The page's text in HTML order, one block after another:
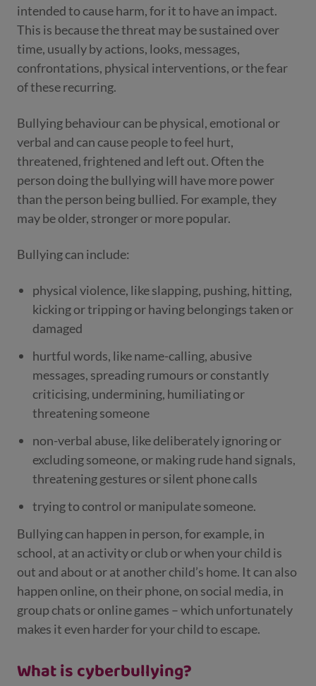
intended to cause harm, for it to have an impact.
This is because the threat may be sustained over
time, usually by actions, looks, messages,
confrontations, physical interventions, or the fear
of these recurring.
Bullying behaviour can be physical, emotional or
verbal and can cause people to feel hurt,
threatened, frightened and left out. Often the
person doing the bullying will have more power
than the person being bullied. For example, they
may be older, stronger or more popular.
Bullying can include:
physical violence, like slapping, pushing, hitting,
kicking or tripping or having belongings taken or
damaged
hurtful words, like name-calling, abusive
messages, spreading rumours or constantly
criticising, undermining, humiliating or
threatening someone
non-verbal abuse, like deliberately ignoring or
excluding someone, or making rude hand signals,
threatening gestures or silent phone calls
trying to control or manipulate someone.
Bullying can happen in person, for example, in
school, at an activity or club or when your child is
out and about or at another child’s home. It can also
happen online, on their phone, on social media, in
group chats or online games – which unfortunately
makes it even harder for your child to escape.
What is cyberbullying?